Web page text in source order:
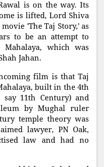
is on the way. Its
is lifted, Lord Shiva
'The Taj Story,' as
to be an attempt to
which was
Jahan.
film is that Taj
built in the 4th
11th Century) and
by Mughal ruler
temple theory was
lawyer, PN Oak,
law and had no